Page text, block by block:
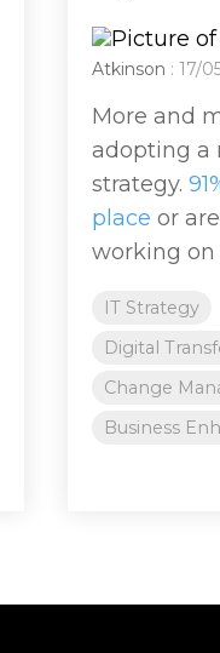
Atkinson : 17/
More and
adopting a
strategy.
place or
working on
IT Strategy
Digital
Change
Business